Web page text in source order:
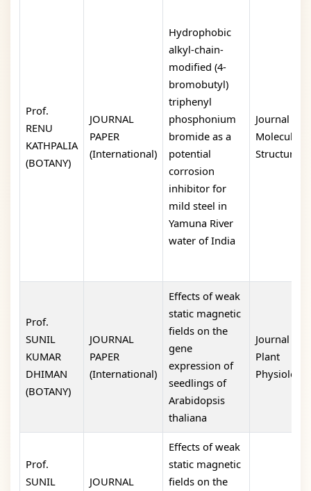
Prof.
RENU
KATHPALIA
(BOTANY)
JOURNAL
PAPER
(International)
Hydrophobic
alkyl-chain-
modified (4-
bromobutyl)
triphenyl
phosphonium
bromide as a
potential
corrosion
inhibitor for
mild steel in
Yamuna River
water of India
Journal of
Molecular
Structure
Prof.
SUNIL
KUMAR
DHIMAN
(BOTANY)
JOURNAL
PAPER
(International)
Effects of weak
static magnetic
fields on the
gene
expression of
seedlings of
Arabidopsis
thaliana
Journal of
Plant
Physiology
Prof.
SUNIL
JOURNAL
Effects of weak
static magnetic
fields on the